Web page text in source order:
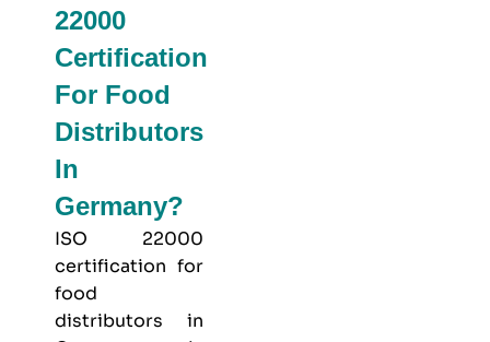
22000
Certification
For Food
Distributors
In
Germany?
ISO 22000
certification for
food
distributors in